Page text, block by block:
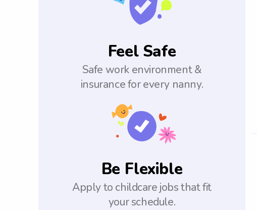
Feel Safe
Safe work environment &
insurance for every nanny.
Be Flexible
Apply to childcare jobs that fit
your schedule.